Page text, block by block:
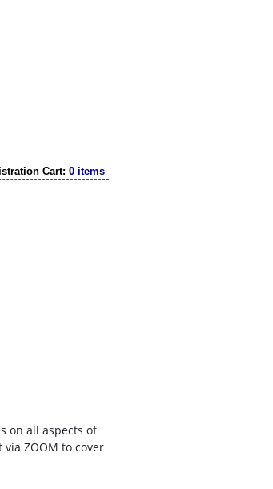
Cart: 0 items
on all aspects of
ZOOM to cover